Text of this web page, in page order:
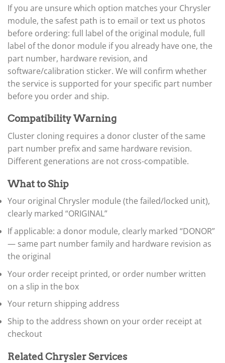
If you are unsure which option matches your Chrysler
module, the safest path is to email or text us photos
before ordering: full label of the original module, full
label of the donor module if you already have one, the
part number, hardware revision, and
software/calibration sticker. We will confirm whether
the service is supported for your specific part number
before you order and ship.
Compatibility Warning
Cluster cloning requires a donor cluster of the same
part number prefix and same hardware revision.
Different generations are not cross-compatible.
What to Ship
Your original Chrysler module (the failed/locked unit),
clearly marked “ORIGINAL”
If applicable: a donor module, clearly marked “DONOR”
— same part number family and hardware revision as
the original
Your order receipt printed, or order number written
on a slip in the box
Your return shipping address
Ship to the address shown on your order receipt at
checkout
Related Chrysler Services
Chevrolet ▸
Chrysler ▸
ECU / PCM ▸
BCM / TIPM / Fusebox ▸
TCM (Transmission)
Airbag / ORC
Cluster / IC ▸
Immobilizer / SKIM / SKREEM
ABS / EBCM
Claas
Clark ▸
▸
Crown ▸
Dodge ▸
Doosan ▸
Ducati
E-Z-GO ▸